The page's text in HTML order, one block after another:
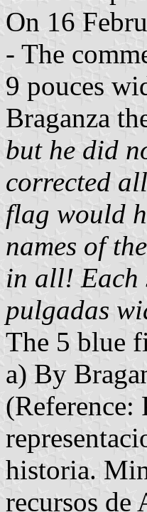
On 16
- The
9 pouces
Braganza
but he did
corrected
flag would
names of
in all! Each
pulgadas
The 5 blue
a) By
(Reference:
historia.
recursos de